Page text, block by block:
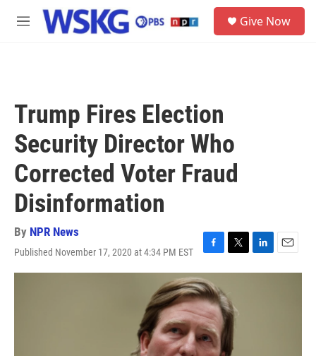
Skip to main content
M
Give Now
Trump Fires Election
Security Director Who
Corrected Voter Fraud
Disinformation
By NPR News
Published November 17, 2020 at 4:34 PM EST
F
a
c
e
b
o
o
k
T
w
t
t
e
r
L
i
E
m